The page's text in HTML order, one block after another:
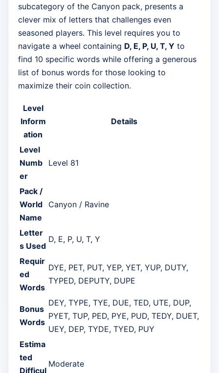
subcategory of the Canyon pack, presents a
clever mix of letters that challenges even
seasoned players. This level requires you to
navigate a wheel containing D, E, P, U, T, Y to
find 10 specific words while offering a generous
list of bonus words for those looking to
maximize their coin collection.
Level
Inform
ation
Details
Level
Numb
er
Level 81
Pack /
World
Name
Canyon / Ravine
Letter
s Used
D, E, P, U, T, Y
Requir
ed
Words
DYE, PET, PUT, YEP, YET, YUP, DUTY,
TYPED, DEPUTY, DUPE
Bonus
Words
DEY, TYPE, TYE, DUE, TED, UTE, DUP,
PYET, TUP, PED, PYE, PUD, TEDY, DUET,
UEY, DEP, TYDE, TYED, PUY
Estima
ted
Difficul
Moderate